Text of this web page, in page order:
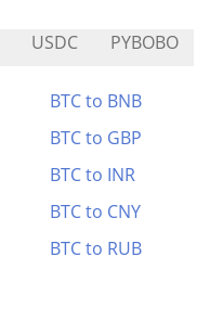
USDC PYBOBO
BTC to BNB
BTC to GBP
BTC to INR
BTC to CNY
BTC to RUB